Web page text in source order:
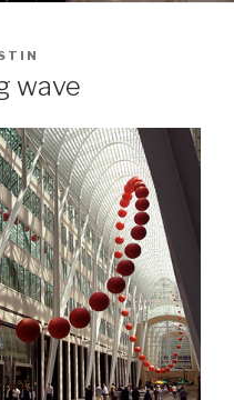
wave